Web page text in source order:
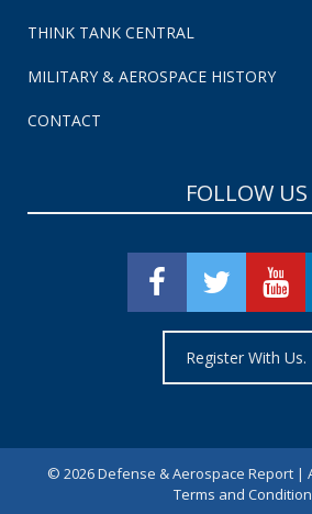
THINK TANK CENTRAL
MILITARY & AEROSPACE HISTORY
CONTACT
FOLLOW US
Register With Us.
© 2026 Defense & Aerospace Report |
Terms and